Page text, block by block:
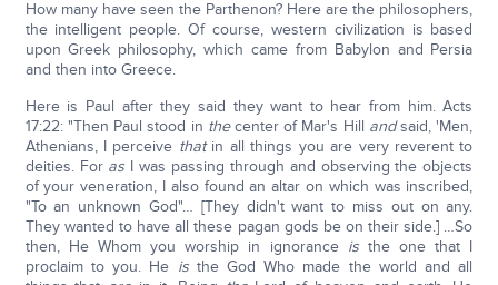
How many have seen the Parthenon? Here are the philosophers,
the intelligent people. Of course, western civilization is based
upon Greek philosophy, which came from Babylon and Persia
and then into Greece.
Here is Paul after they said they want to hear from him. Acts
17:22: "Then Paul stood in thecenter of Mar's Hill andsaid, 'Men,
Athenians, I perceive thatin all things you are very reverent to
deities. For as I was passing through and observing the objects
of your veneration, I also found an altar on which was inscribed,
"To an unknown God"… [They didn't want to miss out on any.
They wanted to have all these pagan gods be on their side.] …So
then, He Whom you worship in ignorance isthe one that I
proclaim to you. He isthe God Who made the world and all